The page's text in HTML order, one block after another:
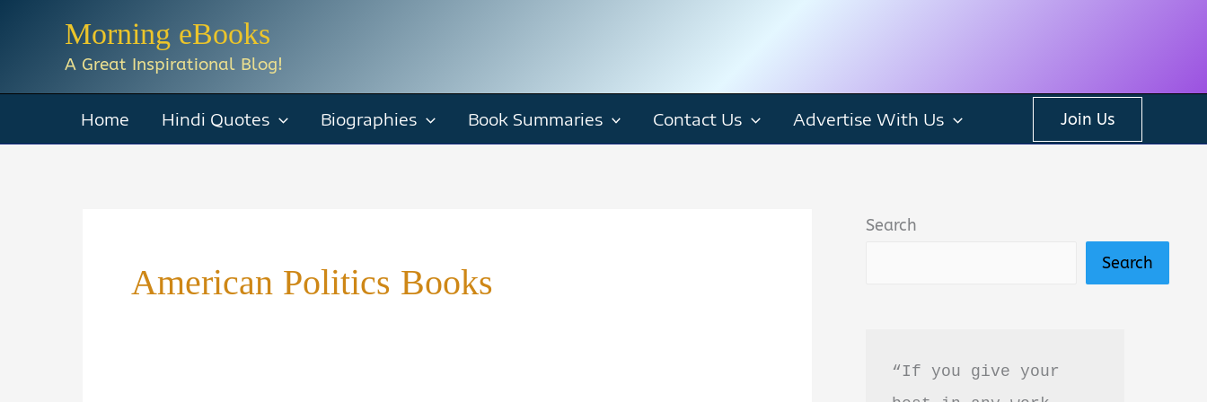
Morning eBooks
A Great Inspirational Blog!
Home Hindi Quotes Biographies Book Summaries Contact Us Advertise With Us Join Us
American Politics Books
Search
Search
“If you give your